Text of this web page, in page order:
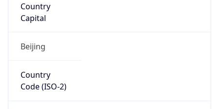
Country
Capital
Beijing
Country
Code (ISO-2)